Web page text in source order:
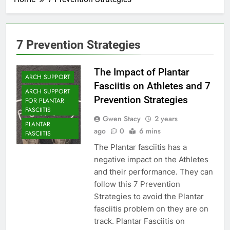
7 Prevention Strategies
ARCH SUPPORT
ARCH SUPPORT
FOR PLANTAR
FASCIITIS
PLANTAR
FASCIITIS
The Impact of Plantar
Fasciitis on Athletes and 7
Prevention Strategies
Gwen Stacy
2 years
ago
0 6 mins
The Plantar fasciitis has a
negative impact on the Athletes
and their performance. They can
follow this 7 Prevention
Strategies to avoid the Plantar
fasciitis problem on they are on
track. Plantar Fasciitis on